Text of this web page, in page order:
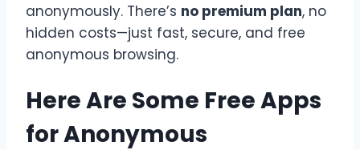
anonymously. There’s no premium plan, no
hidden costs—just fast, secure, and free
anonymous browsing.
Here Are Some Free Apps
for Anonymous